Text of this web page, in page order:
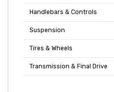
Handlebars & Controls
Suspension
Tires & Wheels
Transmission & Final Drive